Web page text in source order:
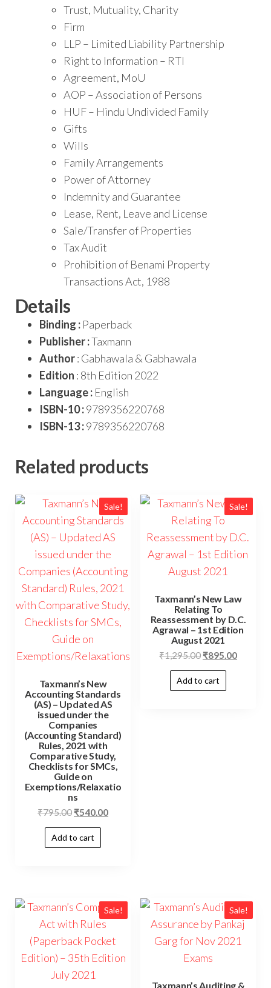
Trust, Mutuality, Charity
Firm
LLP – Limited Liability Partnership
Right to Information – RTI
Agreement, MoU
AOP – Association of Persons
HUF – Hindu Undivided Family
Gifts
Wills
Family Arrangements
Power of Attorney
Indemnity and Guarantee
Lease, Rent, Leave and License
Sale/Transfer of Properties
Tax Audit
Prohibition of Benami Property
Transactions Act, 1988
Details
Binding : Paperback
Publisher :Taxmann
Author: Gabhawala & Gabhawala
Edition : 8th Edition 2022
Language : English
ISBN-10 :9789356220768
ISBN-13 :9789356220768
Related products
Sale!
Taxmann’s New
Accounting Standards
(AS) – Updated AS
issued under the
Companies
(Accounting Standard)
Rules, 2021 with
Comparative Study,
Checklists for SMCs,
Guide on
Exemptions/Relaxatio
ns
₹795.00 ₹540.00
Add to cart
Sale!
Taxmann’s New Law
Relating To
Reassessment by D.C.
Agrawal – 1st Edition
August 2021
₹1,295.00 ₹895.00
Add to cart
Sale! Sale!
Taxmann’s Auditing &